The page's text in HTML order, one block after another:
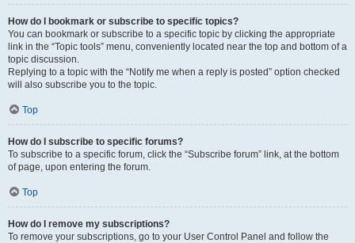
How do I bookmark or subscribe to specific topics?
You can bookmark or subscribe to a specific topic by clicking the appropriate
link in the “Topic tools” menu, conveniently located near the top and bottom of a
topic discussion.
Replying to a topic with the “Notify me when a reply is posted” option checked
will also subscribe you to the topic.
Top
How do I subscribe to specific forums?
To subscribe to a specific forum, click the “Subscribe forum” link, at the bottom
of page, upon entering the forum.
Top
How do I remove my subscriptions?
To remove your subscriptions, go to your User Control Panel and follow the